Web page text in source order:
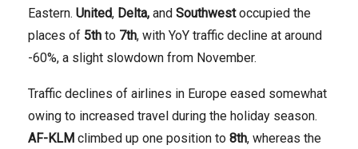
Eastern. United, Delta, and Southwestoccupied the
places of 5th to 7th, with YoY traffic decline at around
-60%, a slight slowdown from November.
Traffic declines of airlines in Europe eased somewhat
owing to increased travel during the holiday season.
AF-KLM climbed up one position to 8th, whereas the